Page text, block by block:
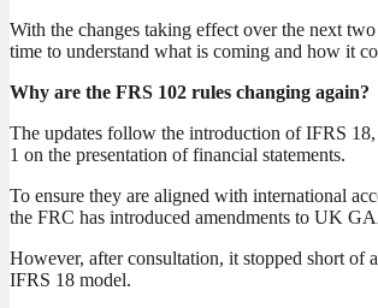
With the changes taking effect over the next
time to understand what is coming and how it
Why are the FRS 102 rules changing again?
The updates follow the introduction of IFRS
1 on the presentation of financial statements.
To ensure they are aligned with international
the FRC has introduced amendments to UK
However, after consultation, it stopped short of
IFRS 18 model.